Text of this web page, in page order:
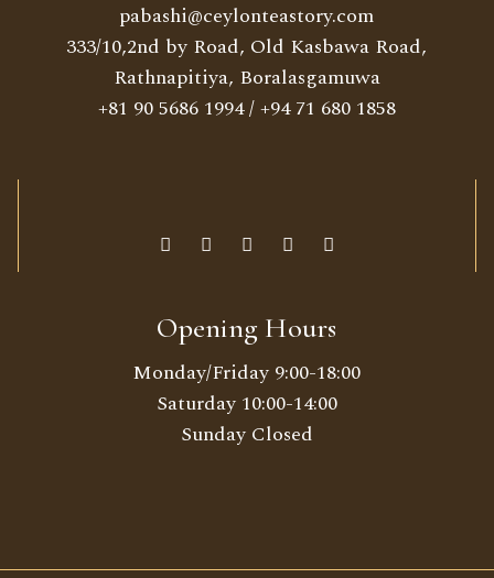
pabashi@ceylonteastory.com
333/10,2nd by Road, Old Kasbawa Road,
Rathnapitiya, Boralasgamuwa
+81 90 5686 1994/+94 71 680 1858
Opening Hours
Monday/Friday 9:00-18:00
Saturday 10:00-14:00
Sunday Closed